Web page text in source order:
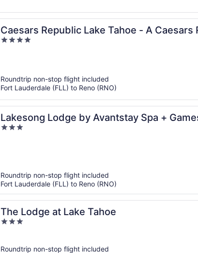
Caesars Republic Lake Tahoe - A
4
Roundtrip non-stop flight included
Fort Lauderdale (FLL) to Reno (RNO)
Lakesong Lodge by Avantstay Spa +
to Emerald Bay + Lake
3
Roundtrip non-stop flight included
Fort Lauderdale (FLL) to Reno (RNO)
The Lodge at Lake Tahoe
3
5
Roundtrip non-stop flight included